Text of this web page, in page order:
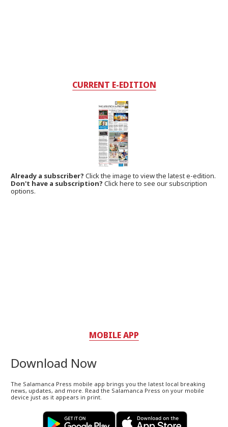
CURRENT E-EDITION
Already a subscriber?Click the image to view the latest e-edition.
Don't have a subscription? Click here to see our subscription
options.
MOBILE APP
Download Now
The Salamanca Press mobile app brings you the latest local breaking
news, updates, and more. Read the Salamanca Press on your mobile
device just as it appears in print.